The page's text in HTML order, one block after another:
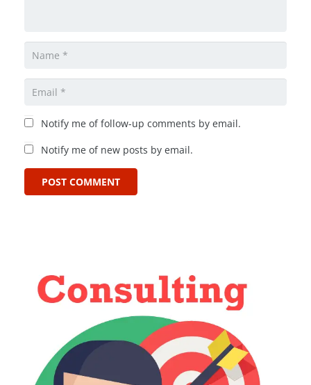
Notify me of follow-up comments by email.
Notify me of new posts by email.
POST COMMENT